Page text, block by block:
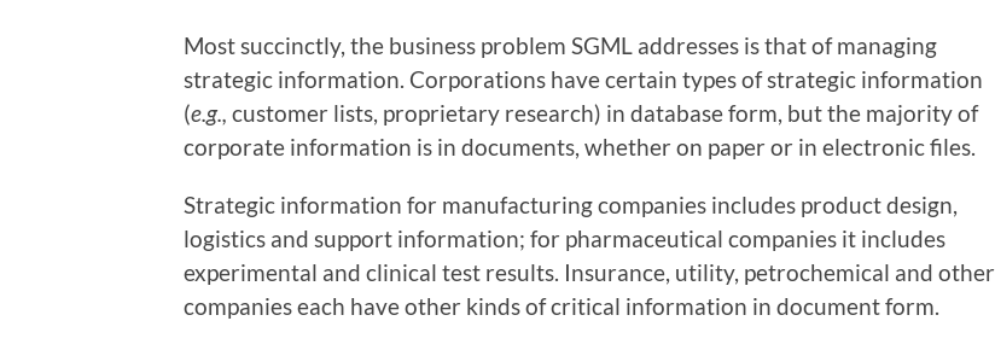
Most succinctly, the business problem SGML addresses is that of managing
strategic information. Corporations have certain types of strategic information
(e.g., customer lists, proprietary research) in database form, but the majority of
corporate information is in documents, whether on paper or in electronic files.
Strategic information for manufacturing companies includes product design,
logistics and support information; for pharmaceutical companies it includes
experimental and clinical test results. Insurance, utility, petrochemical and other
companies each have other kinds of critical information in document form.